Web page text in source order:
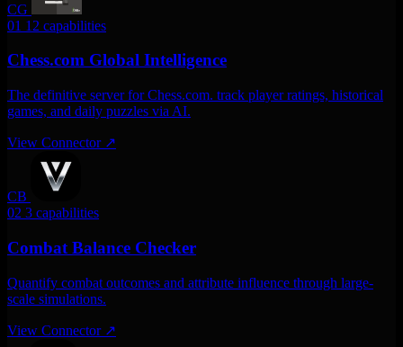
CG
01 12 capabilities
Chess.com Global Intelligence
The definitive server for Chess.com. track player ratings, historical
games, and daily puzzles via AI.
View Connector ↗
CB
02 3 capabilities
Combat Balance Checker
Quantify combat outcomes and attribute influence through large-
scale simulations.
View Connector ↗